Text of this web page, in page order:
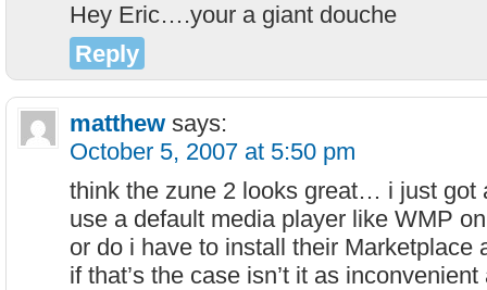
Hey Eric….your a giant douche
Reply
matthew says:
October 5, 2007 at 5:50 pm
think the zune 2 looks great… i just
use a default media player like WMP
or do i have to install their Marketplace
if that’s the case isn’t it as